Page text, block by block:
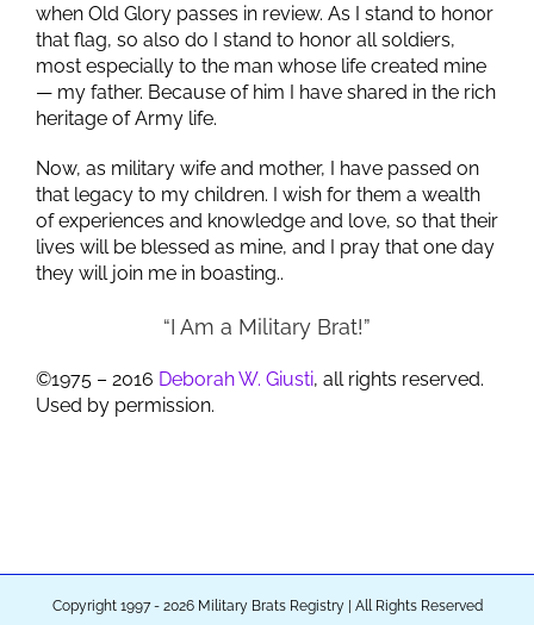
when Old Glory passes in review. As I stand to honor
that flag, so also do I stand to honor all soldiers,
most especially to the man whose life created mine
— my father. Because of him I have shared in the rich
heritage of Army life.
Now, as military wife and mother, I have passed on
that legacy to my children. I wish for them a wealth
of experiences and knowledge and love, so that their
lives will be blessed as mine, and I pray that one day
they will join me in boasting..
“I Am a Military Brat!”
©1975 – 2016 Deborah W. Giusti, all rights reserved.
Used by permission.
Copyright 1997 - 2026 Military Brats Registry | All Rights Reserved